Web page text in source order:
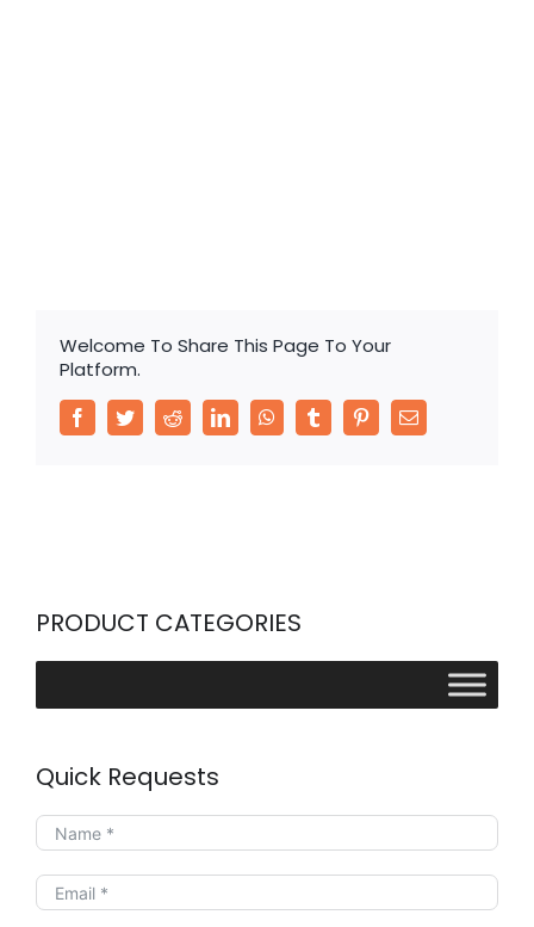
Welcome To Share This Page To Your
Platform.
FacebookTwitterRedditLinkedInWhatsApp
Tumblr PinterestEmail
PRODUCT CATEGORIES
Quick Requests